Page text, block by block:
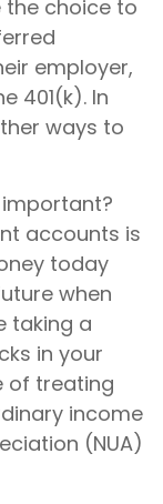
the choice to
employer,
401(k). In
ways to
accounts is
today
when
taking a
in your
of treating
income
(NUA)